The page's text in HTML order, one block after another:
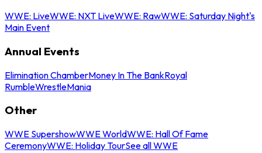
WWE: LiveWWE: NXT LiveWWE: RawWWE: Saturday Night's
Main Event
Annual Events
Elimination ChamberMoney In The BankRoyal
RumbleWrestleMania
Other
WWE SupershowWWE WorldWWE: Hall Of Fame
CeremonyWWE: Holiday TourSee all WWE